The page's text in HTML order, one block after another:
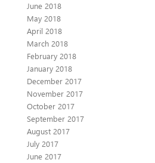
June 2018
May 2018
April 2018
March 2018
February 2018
January 2018
December 2017
November 2017
October 2017
September 2017
August 2017
July 2017
June 2017